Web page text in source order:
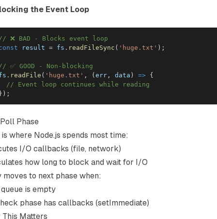
the Event Loop
❌ BAD - Blocks event loop
result = fs . readFileSync ( 'huge.txt' ) ;
✅ GOOD - Non-blocking
. readFile ( 'huge.txt' , (err , data ) => {
// Event loop continues while reading
) ;
Phase
where Node.js spends most time:
I/O callbacks (file, network)
how long to block and wait for I/O
moves to next phase when:
is empty
phase has callbacks (setImmediate)
This Matters